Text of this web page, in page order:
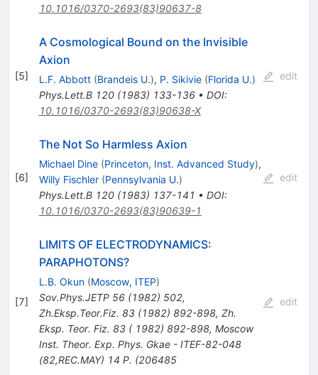
10.1016/0370-2693(83)90637-8
[5]
A Cosmological Bound on the Invisible
Axion
L.F. Abbott (Brandeis U.), P. Sikivie (Florida U.)
Phys.Lett.B 120(1983) 133-136• DOI:
10.1016/0370-2693(83)90638-X
edit
[6]
The Not So Harmless Axion
Michael Dine (Princeton, Inst. Advanced Study),
Willy Fischler (Pennsylvania U.)
Phys.Lett.B 120(1983) 137-141 • DOI:
10.1016/0370-2693(83)90639-1
edit
[7]
LIMITS OF ELECTRODYNAMICS:
PARAPHOTONS?
L.B. Okun (Moscow, ITEP)
Sov.Phys.JETP 56(1982) 502,
Zh.Eksp.Teor.Fiz. 83(1982) 892-898, Zh.
Eksp. Teor. Fiz. 83 ( 1982) 892-898, Moscow
Inst. Theor. Exp. Phys. Gkae - ITEF-82-048
(82,REC.MAY) 14 P. (206485
edit